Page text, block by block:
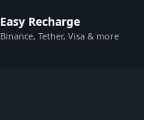
Easy Recharge
Binance, Tether, Visa & more